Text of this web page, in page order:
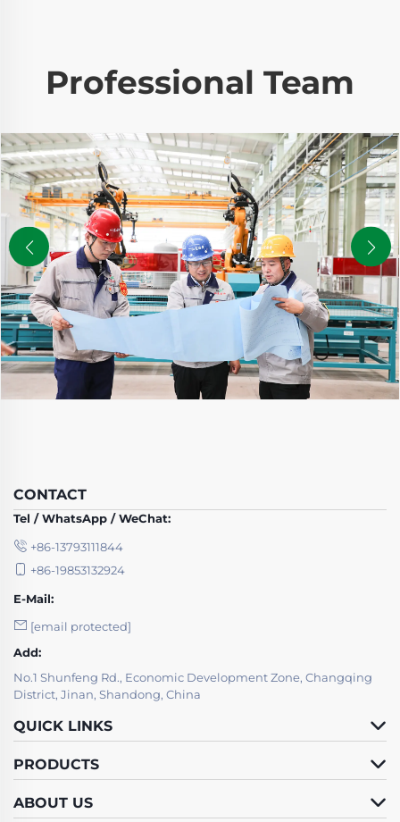
Professional Team
CONTACT
Tel / WhatsApp / WeChat:
+86-13793111844
+86-19853132924
E-Mail:
[email protected]
Add:
No.1 Shunfeng Rd., Economic Development Zone, Changqing
District, Jinan, Shandong, China
QUICK LINKS
PRODUCTS
ABOUT US